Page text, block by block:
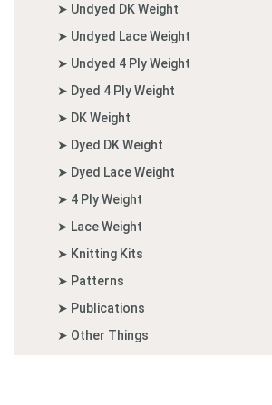
➤ Undyed DK Weight
➤ Undyed Lace Weight
➤ Undyed 4 Ply Weight
➤ Dyed 4 Ply Weight
➤ DK Weight
➤ Dyed DK Weight
➤ Dyed Lace Weight
➤ 4 Ply Weight
➤ Lace Weight
➤ Knitting Kits
➤ Patterns
➤ Publications
➤ Other Things